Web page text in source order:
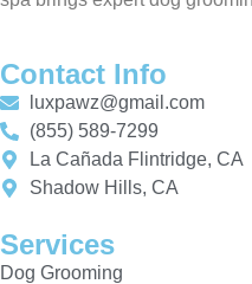
Contact Info
luxpawz@gmail.com
(855) 589-7299
La Cañada Flintridge, CA
Shadow Hills, CA
Services
Dog Grooming